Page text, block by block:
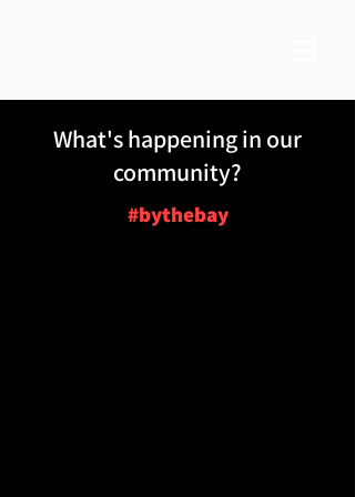
What's happening in our
community?
#bythebay